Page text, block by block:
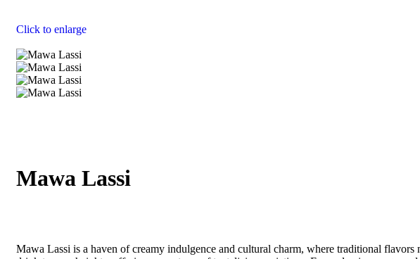
Click to enlarge
Mawa Lassi
Mawa Lassi is a haven of creamy indulgence and cultural charm, where traditional